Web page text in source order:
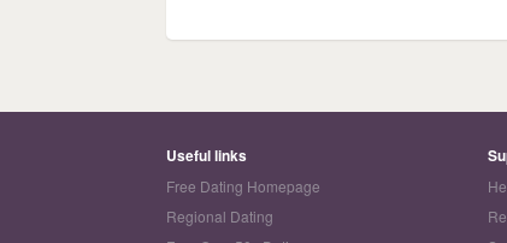
Useful links
Free Dating Homepage
Regional Dating